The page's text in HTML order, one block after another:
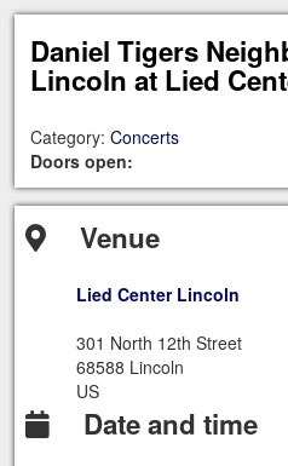
Daniel Tigers
Lincoln at Lied
Category:Concerts
Doors open:
Venue
Lied Center Lincoln
301 North 12th Street
68588 Lincoln
US
Date and time